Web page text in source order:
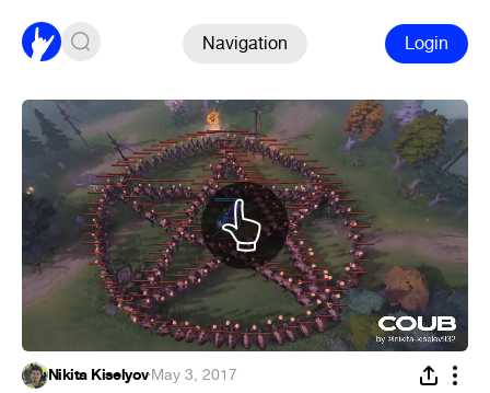
Navigation Login
Nikita Kiselyov·May 3, 2017